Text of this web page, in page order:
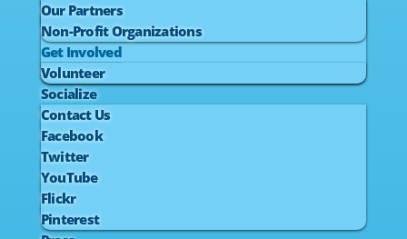
Our Partners
Non-Profit Organizations
Get Involved
Volunteer
Socialize
Contact Us
Facebook
Twitter
YouTube
Flickr
Pinterest